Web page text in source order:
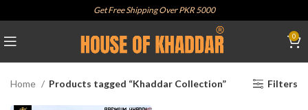
Get Free Shipping Over PKR 5000
0
Home Products tagged “Khaddar Collection” Filters